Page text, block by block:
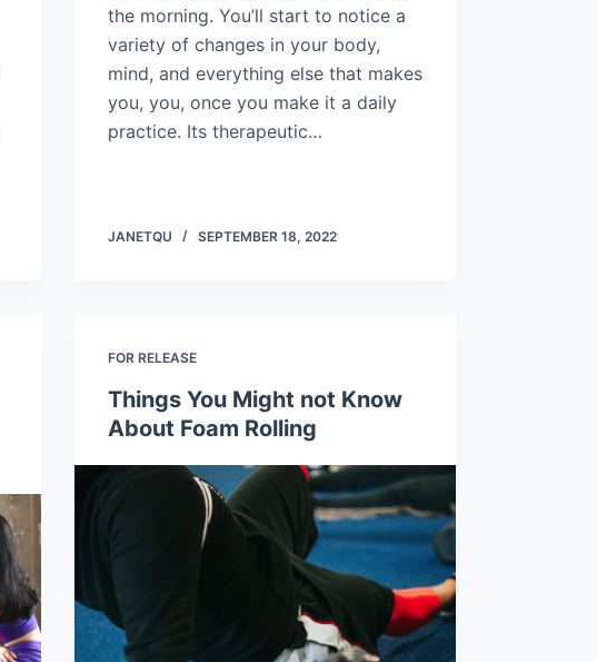
the morning. You’ll start to notice a
variety of changes in your body,
mind, and everything else that makes
you, you, once you make it a daily
practice. Its therapeutic…
JANETQU SEPTEMBER 18, 2022
FOR RELEASE
Things You Might not Know
About Foam Rolling